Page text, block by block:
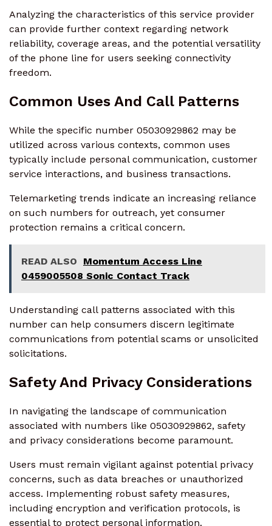
Analyzing the characteristics of this service provider
can provide further context regarding network
reliability, coverage areas, and the potential versatility
of the phone line for users seeking connectivity
freedom.
Common Uses And Call Patterns
While the specific number 05030929862 may be
utilized across various contexts, common uses
typically include personal communication, customer
service interactions, and business transactions.
Telemarketing trends indicate an increasing reliance
on such numbers for outreach, yet consumer
protection remains a critical concern.
READ ALSO
Momentum Access Line
0459005508 Sonic Contact Track
Understanding call patterns associated with this
number can help consumers discern legitimate
communications from potential scams or unsolicited
solicitations.
Safety And Privacy Considerations
In navigating the landscape of communication
associated with numbers like 05030929862, safety
and privacy considerations become paramount.
Users must remain vigilant against potential privacy
concerns, such as data breaches or unauthorized
access. Implementing robust safety measures,
including encryption and verification protocols, is
essential to protect personal information.